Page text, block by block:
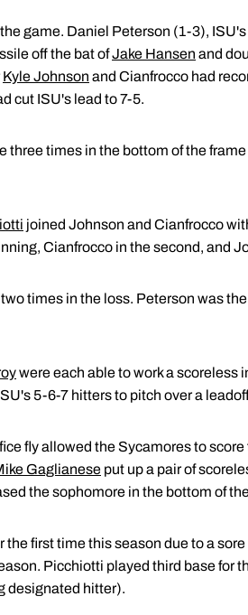
game. Daniel Peterson (1-3),
off the bat ofJake Hansen and
Kyle Johnson and Cianfrocco had
cut ISU's lead to 7-5.
three times in the bottom of the
joined Johnson and Cianfrocco
Cianfrocco in the second, and
times in the loss. Peterson was
were each able to work a scoreless
5-6-7 hitters to pitch over a
fly allowed the Sycamores to
Gaglianese put up a pair of
the sophomore in the bottom of
the first time this season due to a
Picchiotti played third base for
designated hitter).